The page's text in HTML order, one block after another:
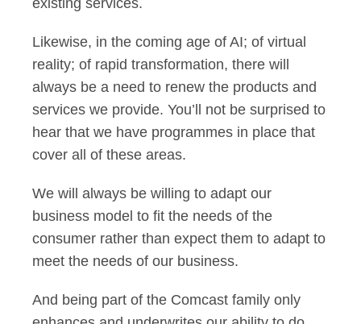
existing services.
Likewise, in the coming age of AI; of virtual
reality; of rapid transformation, there will
always be a need to renew the products and
services we provide. You’ll not be surprised to
hear that we have programmes in place that
cover all of these areas.
We will always be willing to adapt our
business model to fit the needs of the
consumer rather than expect them to adapt to
meet the needs of our business.
And being part of the Comcast family only